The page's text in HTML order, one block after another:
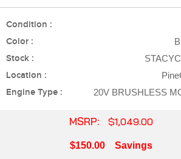
Condition :
Color :
Stock :
Location :
Engine Type : 20V BRUSHLESS
MSRP:$1,049.00
$150.00Savings